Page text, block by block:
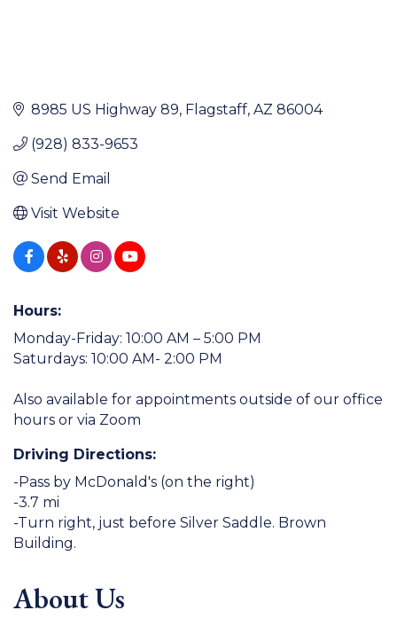
8985 US Highway 89 Flagstaff AZ 86004
(928) 833-9653
Send Email
Visit Website
Hours:
Monday-Friday: 10:00 AM – 5:00 PM
Saturdays: 10:00 AM- 2:00 PM
Also available for appointments outside of our office
hours or via Zoom
Driving Directions:
-Pass by McDonald's (on the right)
-3.7 mi
-Turn right, just before Silver Saddle. Brown
Building.
About Us